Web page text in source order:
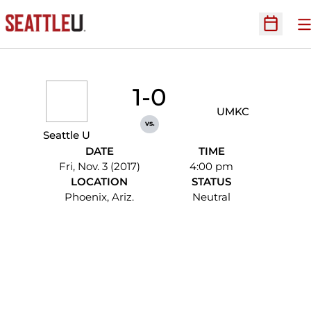
Open
Seattle U
1-0
vs.
UMKC
DATE
Fri, Nov. 3 (2017)
TIME
4:00 pm
LOCATION
Phoenix, Ariz.
STATUS
Neutral